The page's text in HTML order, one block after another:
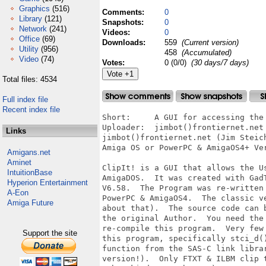
Graphics (516)
Library (121)
Network (241)
Office (69)
Utility (956)
Video (74)
Total files: 4534
Full index file
Recent index file
Links
Amigans.net
Aminet
IntuitionBase
Hyperion Entertainment
A-Eon
Amiga Future
Support the site
Comments:
0
Snapshots:
0
Videos:
0
Downloads:
559 (Current version)
458 (Accumulated)
Votes:
0 (0/0) (30 days/7 days)
Short:     A GUI for accessing
Uploader:
jimbot()frontiernet.net (Jim
Amiga OS or PowerPC & AmigaOS4+
ClipIt! is a GUI that allows the
AmigaDOS.  It was created with
V6.58.  The Program was re-
PowerPC & AmigaOS4.  The
about that).  The source code can
the original Author.  You need the
re-compile this program.  Very
this program, specifically
function from the SAS-C link
version!).  Only FTXT & ILBM clip